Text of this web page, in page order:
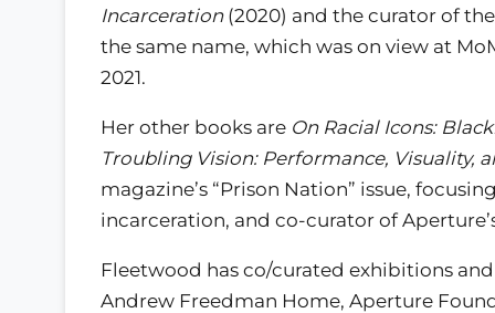
Incarceration(2020) and the curator of
the same name, which was on view at
2021.
Her other books are On Racial Icons:
Troubling Vision: Performance, Visuality,
magazine’s “Prison Nation” issue,
incarceration, and co-curator of
Fleetwood has co/curated exhibitions
Andrew Freedman Home, Aperture